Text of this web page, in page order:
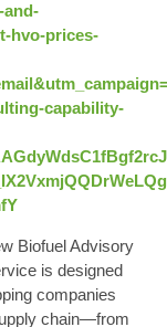
and-
hvo-prices-
capability-
Biofuel Advisory
is designed
companies
chain—from